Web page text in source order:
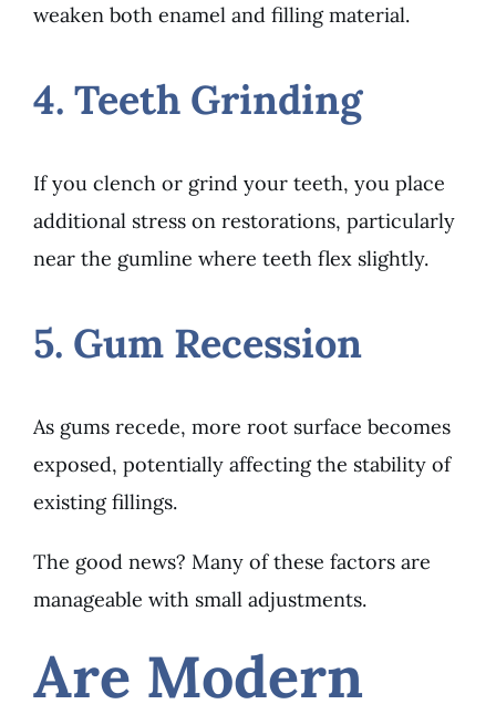
weaken both enamel and filling material.
4. Teeth Grinding
If you clench or grind your teeth, you place
additional stress on restorations, particularly
near the gumline where teeth flex slightly.
5. Gum Recession
As gums recede, more root surface becomes
exposed, potentially affecting the stability of
existing fillings.
The good news? Many of these factors are
manageable with small adjustments.
Are Modern